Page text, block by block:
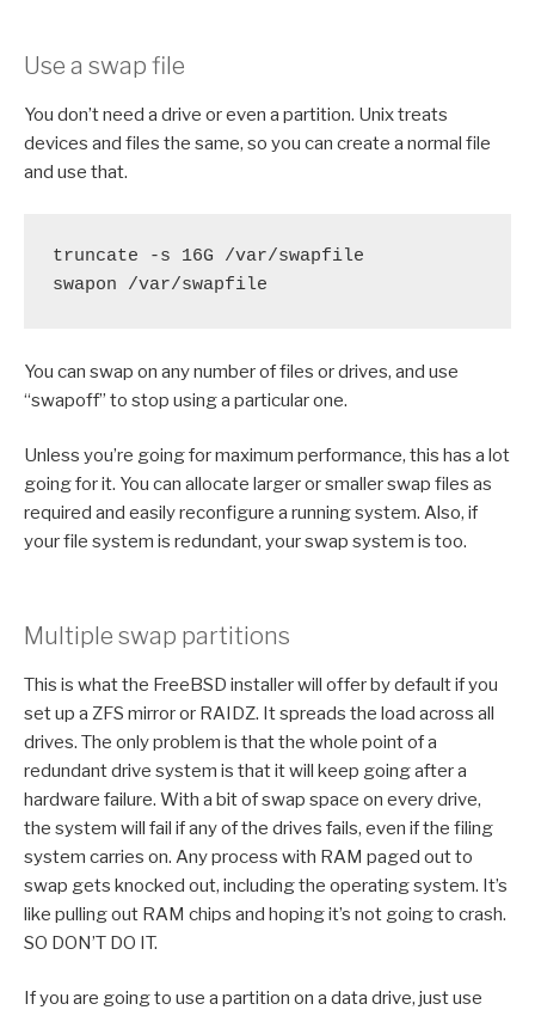
Use a swap file
You don’t need a drive or even a partition. Unix treats
devices and files the same, so you can create a normal file
and use that.
truncate -s 16G /var/swapfile
swapon /var/swapfile
You can swap on any number of files or drives, and use
“swapoff” to stop using a particular one.
Unless you’re going for maximum performance, this has a lot
going for it. You can allocate larger or smaller swap files as
required and easily reconfigure a running system. Also, if
your file system is redundant, your swap system is too.
Multiple swap partitions
This is what the FreeBSD installer will offer by default if you
set up a ZFS mirror or RAIDZ. It spreads the load across all
drives. The only problem is that the whole point of a
redundant drive system is that it will keep going after a
hardware failure. With a bit of swap space on every drive,
the system will fail if any of the drives fails, even if the filing
system carries on. Any process with RAM paged out to
swap gets knocked out, including the operating system. It’s
like pulling out RAM chips and hoping it’s not going to crash.
SO DON’T DO IT.
If you are going to use a partition on a data drive, just use